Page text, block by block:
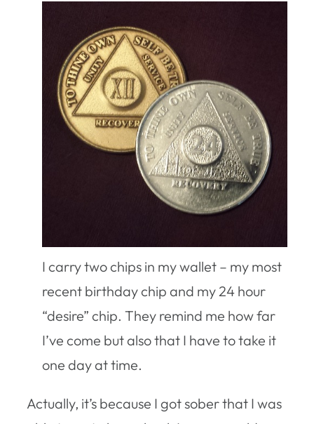
I carry two chips in my wallet – my most
recent birthday chip and my 24 hour
“desire” chip. They remind me how far
I’ve come but also that I have to take it
one day at time.
Actually, it’s because I got sober that I was